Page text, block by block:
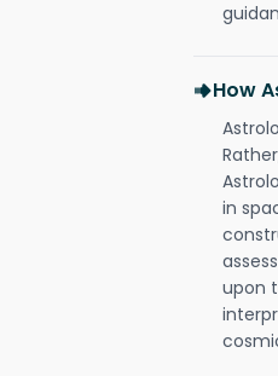
How
in
upon